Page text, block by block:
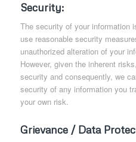
Security:
The security of your information
use reasonable security
unauthorized alteration of your
However, given the inherent
security and consequently, we
security of any information you
your own risk.
Grievance / Data